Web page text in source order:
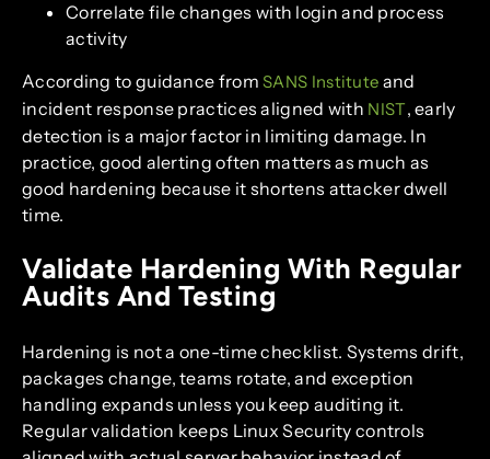
Correlate file changes with login and process
activity
According to guidance fromSANS Institute and
incident response practices aligned with NIST, early
detection is a major factor in limiting damage. In
practice, good alerting often matters as much as
good hardening because it shortens attacker dwell
time.
Validate Hardening With Regular
Audits And Testing
Hardening is not a one-time checklist. Systems drift,
packages change, teams rotate, and exception
handling expands unless you keep auditing it.
Regular validation keeps Linux Security controls